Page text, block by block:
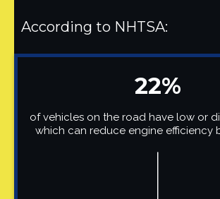
According to NHTSA:
22%
of vehicles on the road have low or
which can reduce engine efficiency